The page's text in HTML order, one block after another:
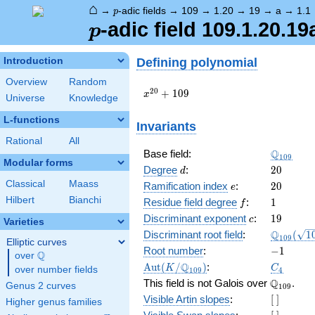
⌂ → p-adic fields → 109 → 1.20 → 19 → a → 1.1
p
p-adic field
Introduction
Overview
Random
Universe
Knowledge
L-functions
Rational All
Modular forms
Classical
Maass
Hilbert
Bianchi
Varieties
Elliptic curves
over \Q
Q
over number fields
Genus 2 curves
Higher genus families
Defining polynomial
x^{20}
x20 + 109
Invariants
Base field: \Q_{109}
Q109
Degree d
d: 20
20
Ramification index e
e: 20
20
Residue field degree ff: 11
Discriminant exponent c
c: 19
19
Discriminant root field: Q109 ( 1
Root number: -1
−1
\Aut(K/\Q_{109})
Aut(K /Q109 ): C_4
C4
This field is not Galois over \Q_{109}.
Q109 .
Visible Artin slopes:
[\
]